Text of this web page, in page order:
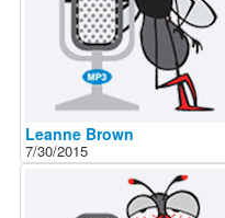
Sports, Editorials
Leanne Brown
7/30/2015